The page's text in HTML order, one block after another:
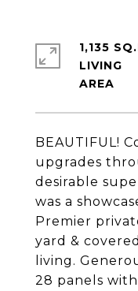
BEAUTIFUL!
upgrades
desirable
was a
Premier
yard &
living.
28 panels
1,135
LIVING